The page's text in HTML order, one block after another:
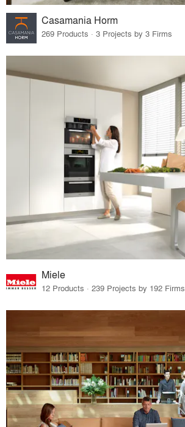
Casamania Horm
269 Products · 3 Projects by 3 Firms
Miele
12 Products · 239 Projects by 192 Firms